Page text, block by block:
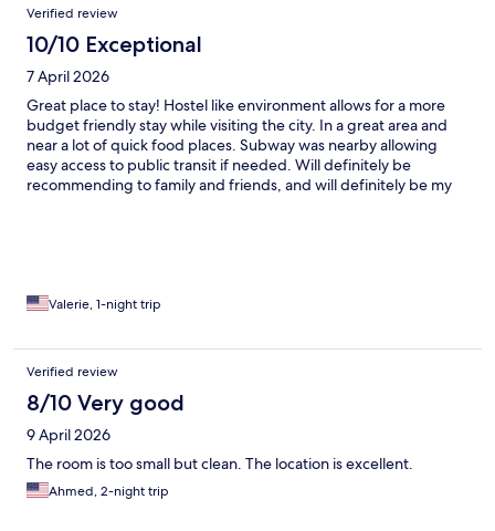
Verified review
10/10 Exceptional
7 April 2026
Great place to stay! Hostel like environment allows for a more
budget friendly stay while visiting the city. In a great area and
near a lot of quick food places. Subway was nearby allowing
easy access to public transit if needed. Will definitely be
recommending to family and friends, and will definitely be my
Valerie, 1-night trip
Verified review
8/10 Very good
9 April 2026
The room is too small but clean. The location is excellent.
Ahmed, 2-night trip